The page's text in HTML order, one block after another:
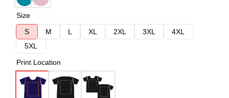
Size
S
M L XL 2XL 3XL
4XL
5XL
Print Location